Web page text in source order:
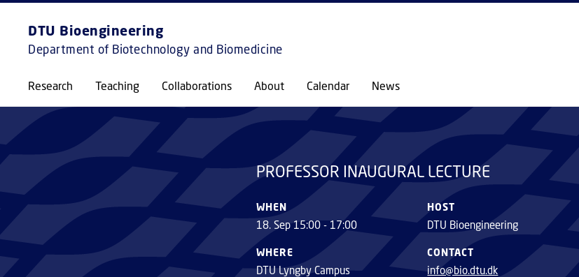
GO TO PRIMARY CONTENT (PRESS ENTER)
DTU Bioengineering
Department of Biotechnology and Biomedicine
Research Teaching Collaborations About Calendar News
PROFESSOR INAUGURAL LECTURE
PROFESSOR INAUGURAL LECTURE
WHEN
18. Sep 15:00 - 17:00
WHERE
DTU Lyngby Campus
HOST
DTU Bioengineering
CONTACT
info@bio.dtu.dk